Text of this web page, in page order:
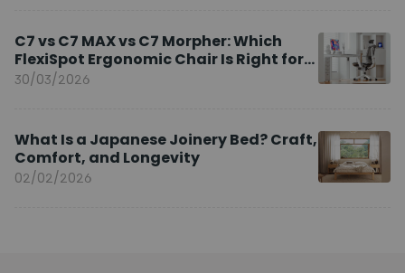
C7 vs C7 MAX vs C7 Morpher: Which
FlexiSpot Ergonomic Chair Is Right for
You?
30/03/2026
What Is a Japanese Joinery Bed? Craft,
Comfort, and Longevity
02/02/2026